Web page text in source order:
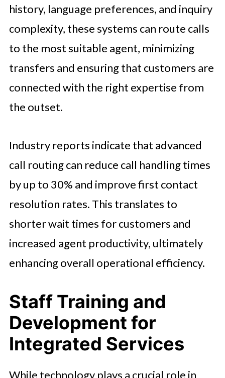
history, language preferences, and inquiry
complexity, these systems can route calls
to the most suitable agent, minimizing
transfers and ensuring that customers are
connected with the right expertise from
the outset.
Industry reports indicate that advanced
call routing can reduce call handling times
by up to 30% and improve first contact
resolution rates. This translates to
shorter wait times for customers and
increased agent productivity, ultimately
enhancing overall operational efficiency.
Staff Training and
Development for
Integrated Services
While technology plays a crucial role in